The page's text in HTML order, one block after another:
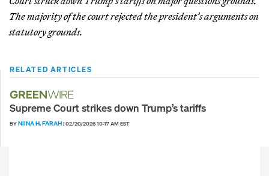
The majority of the court rejected the president’s arguments on
statutory grounds.
RELATED ARTICLES
Supreme Court strikes down Trump’s tariffs
BYNIINA H. FARAH|02/20/2026 10:17 AM EST